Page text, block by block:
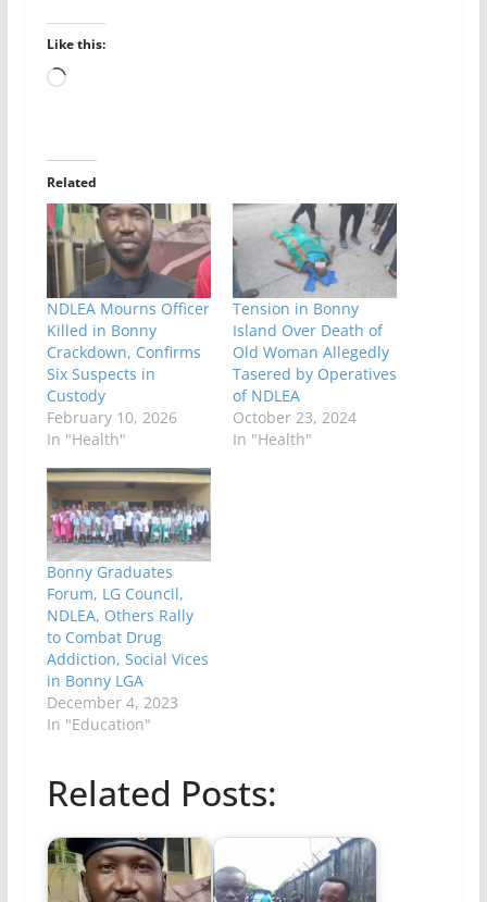
Like this:
Loading…
Related
NDLEA Mourns Officer
Killed in Bonny
Crackdown, Confirms
Six Suspects in
Custody
February 10, 2026
In "Health"
Tension in Bonny
Island Over Death of
Old Woman Allegedly
Tasered by Operatives
of NDLEA
October 23, 2024
In "Health"
Bonny Graduates
Forum, LG Council,
NDLEA, Others Rally
to Combat Drug
Addiction, Social Vices
in Bonny LGA
December 4, 2023
In "Education"
Related Posts: